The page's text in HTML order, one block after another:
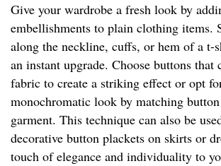
Give your wardrobe a fresh look by
embellishments to plain clothing items.
along the neckline, cuffs, or hem of a t-
an instant upgrade. Choose buttons that
fabric to create a striking effect or opt
monochromatic look by matching
garment. This technique can also be
decorative button plackets on skirts or
touch of elegance and individuality to